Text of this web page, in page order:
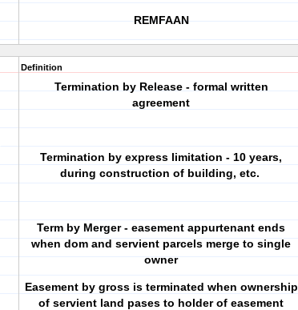
REMFAAN
Definition
Termination by Release - formal written
agreement
Termination by express limitation - 10 years,
during construction of building, etc.
Term by Merger - easement appurtenant ends
when dom and servient parcels merge to single
owner
Easement by gross is terminated when ownership
of servient land pases to holder of easement